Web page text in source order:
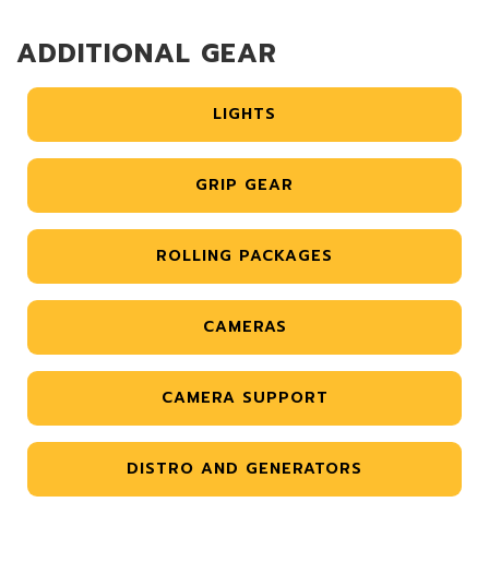
ADDITIONAL GEAR
LIGHTS
GRIP GEAR
ROLLING PACKAGES
CAMERAS
CAMERA SUPPORT
DISTRO AND GENERATORS